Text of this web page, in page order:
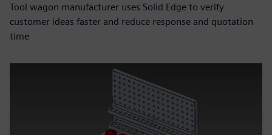
Tool wagon manufacturer uses Solid Edge to verify
customer ideas faster and reduce response and quotation
time